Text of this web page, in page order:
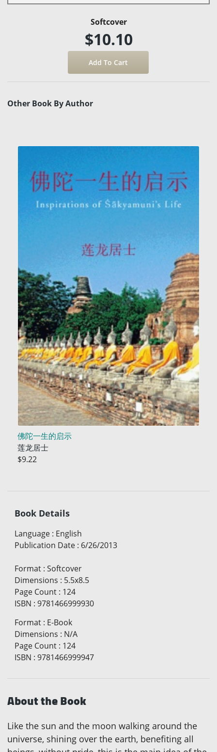
Softcover
$10.10
Other Book By Author
佛陀一生的启示
莲龙居士
$9.22
Book Details
Language : English
Publication Date : 6/26/2013
Format : Softcover
Dimensions : 5.5x8.5
Page Count : 124
ISBN : 9781466999930
Format : E-Book
Dimensions : N/A
Page Count : 124
ISBN : 9781466999947
About the Book
Like the sun and the moon walking around the
universe, shining over the earth, benefiting all